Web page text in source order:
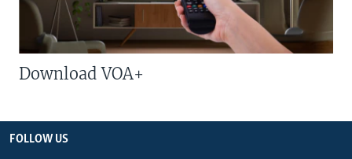
Download VOA+
FOLLOW US